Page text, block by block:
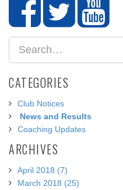
CATEGORIES
Club Notices
News and Results
Coaching Updates
ARCHIVES
April 2018 (7)
March 2018 (25)